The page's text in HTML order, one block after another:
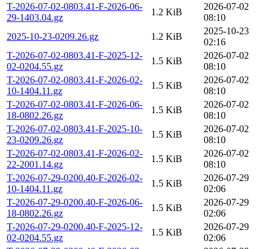
T-2026-07-02-0803.41-F-2026-06-
29-1403.04.gz
1.2 KiB
2026-07-02
08:10
2025-10-23-0209.26.gz
1.2 KiB
2025-10-23
02:16
T-2026-07-02-0803.41-F-2025-12-
02-0204.55.gz
1.5 KiB
2026-07-02
08:10
T-2026-07-02-0803.41-F-2026-02-
10-1404.11.gz
1.5 KiB
2026-07-02
08:10
T-2026-07-02-0803.41-F-2026-06-
18-0802.26.gz
1.5 KiB
2026-07-02
08:10
T-2026-07-02-0803.41-F-2025-10-
23-0209.26.gz
1.5 KiB
2026-07-02
08:10
T-2026-07-02-0803.41-F-2026-02-
22-2001.14.gz
1.5 KiB
2026-07-02
08:10
T-2026-07-29-0200.40-F-2026-02-
10-1404.11.gz
1.5 KiB
2026-07-29
02:06
T-2026-07-29-0200.40-F-2026-06-
18-0802.26.gz
1.5 KiB
2026-07-29
02:06
T-2026-07-29-0200.40-F-2025-12-
02-0204.55.gz
1.5 KiB
2026-07-29
02:06